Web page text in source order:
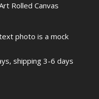
Rolled Canvas
photo is a mock
shipping 3-6 days